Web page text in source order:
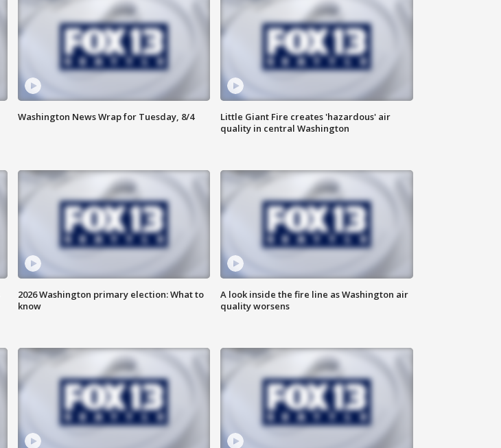
Washington News Wrap for Tuesday, 8/4
Little Giant Fire creates 'hazardous' air
quality in central Washington
2026 Washington primary election: What to
know
A look inside the fire line as Washington air
quality worsens